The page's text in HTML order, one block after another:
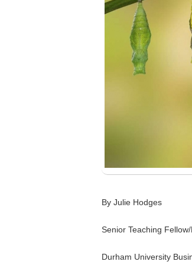
By Julie Hodges
Senior Teaching
Durham University